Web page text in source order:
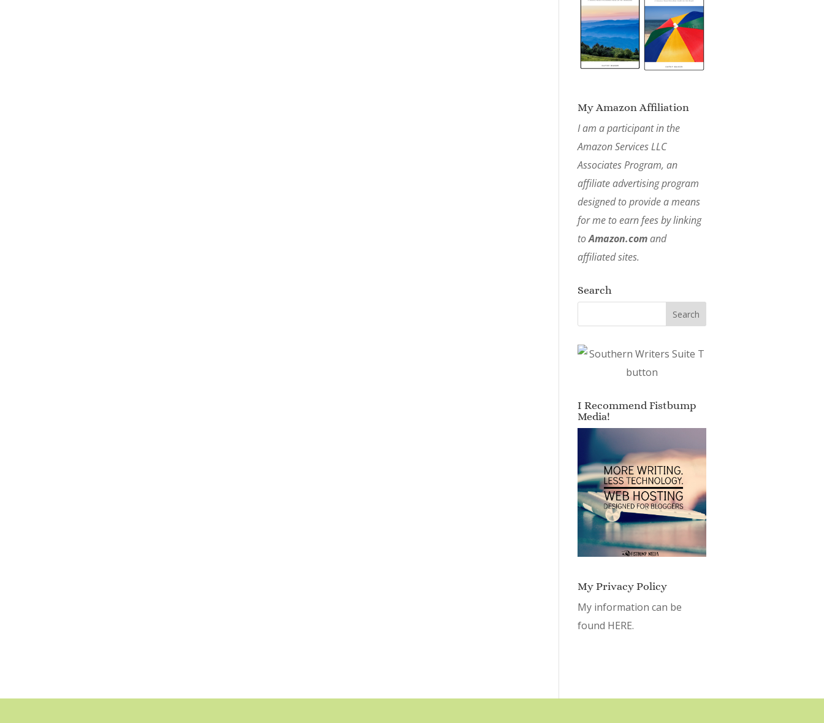
My Amazon Affiliation
I am a participant in the
Amazon Services LLC
Associates Program, an
affiliate advertising program
designed to provide a means
for me to earn fees by linking
toAmazon.comand
affiliated sites.
Search
I Recommend Fistbump
Media!
My Privacy Policy
My information can be
found HERE.